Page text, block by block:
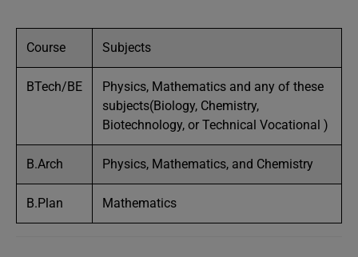
Course Subjects
BTech/BE
Physics, Mathematics and any of these
subjects(Biology, Chemistry,
Biotechnology, or Technical Vocational )
B.Arch Physics, Mathematics, and Chemistry
B.Plan Mathematics